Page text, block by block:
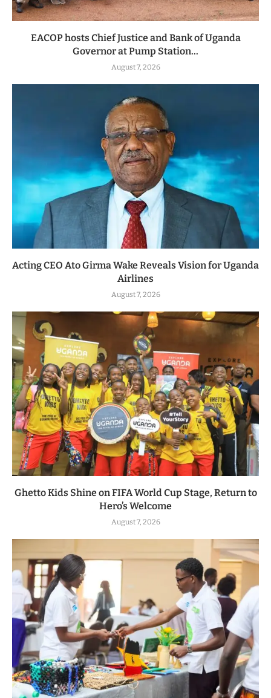
EACOP hosts Chief Justice and Bank of Uganda
Governor at Pump Station...
August 7, 2026
Acting CEO Ato Girma Wake Reveals Vision for Uganda
Airlines
August 7, 2026
Ghetto Kids Shine on FIFA World Cup Stage, Return to
Hero’s Welcome
August 7, 2026